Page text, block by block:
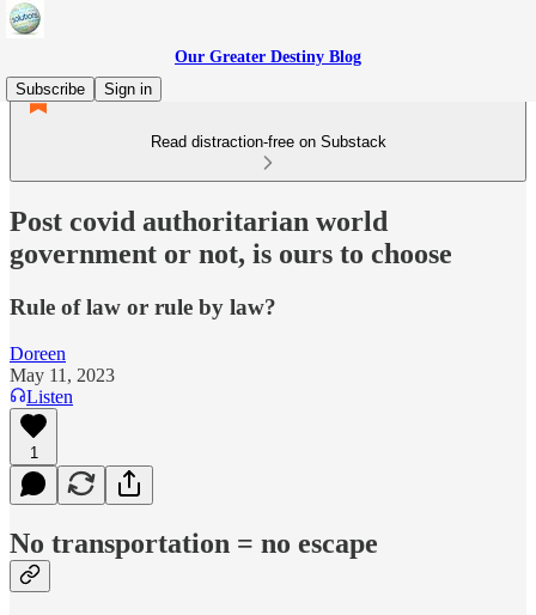
Our Greater Destiny Blog
Subscribe
Sign in
Read distraction-free on Substack
Post covid authoritarian world
government or not, is ours to choose
Rule of law or rule by law?
Doreen
May 11, 2023
Listen
1
No transportation = no escape